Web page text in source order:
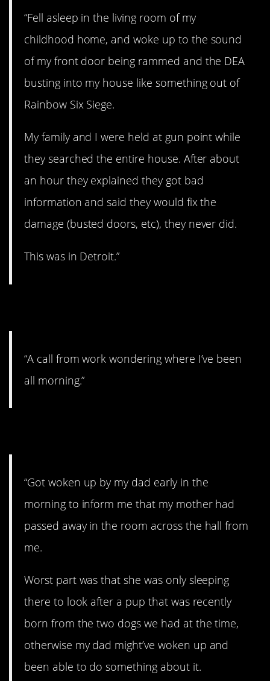
“Fell asleep in the living room of my
childhood home, and woke up to the sound
of my front door being rammed and the DEA
busting into my house like something out of
Rainbow Six Siege.
My family and I were held at gun point while
they searched the entire house. After about
an hour they explained they got bad
information and said they would fix the
damage (busted doors, etc), they never did.
This was in Detroit.”
“A call from work wondering where I’ve been
all morning.”
“Got woken up by my dad early in the
morning to inform me that my mother had
passed away in the room across the hall from
me.
Worst part was that she was only sleeping
there to look after a pup that was recently
born from the two dogs we had at the time,
otherwise my dad might’ve woken up and
been able to do something about it.